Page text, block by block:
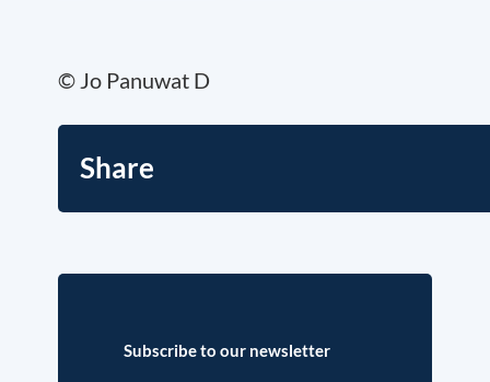
© Jo Panuwat D
Share
Subscribe to our newsletter